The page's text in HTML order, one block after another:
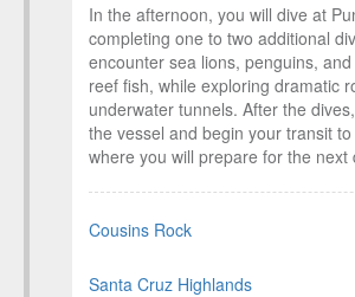
In the afternoon, you will dive at
completing one to two additional
encounter sea lions, penguins,
reef fish, while exploring dramatic
underwater tunnels. After the
the vessel and begin your transit to
where you will prepare for the next
Cousins Rock
Santa Cruz Highlands